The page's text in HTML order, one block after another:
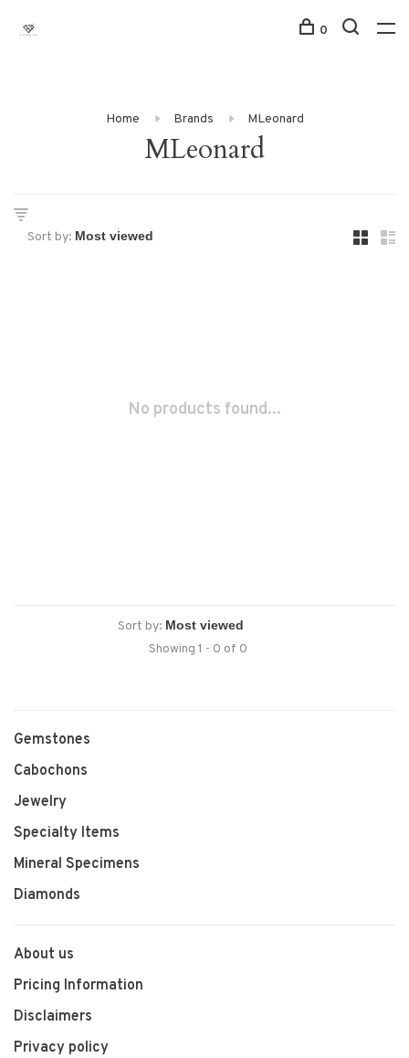
0
Home Brands MLeonard
MLeonard
Sort by:
No products found...
Sort by:
Showing 1 - 0 of 0
Gemstones
Cabochons
Jewelry
Specialty Items
Mineral Specimens
Diamonds
About us
Pricing Information
Disclaimers
Privacy policy